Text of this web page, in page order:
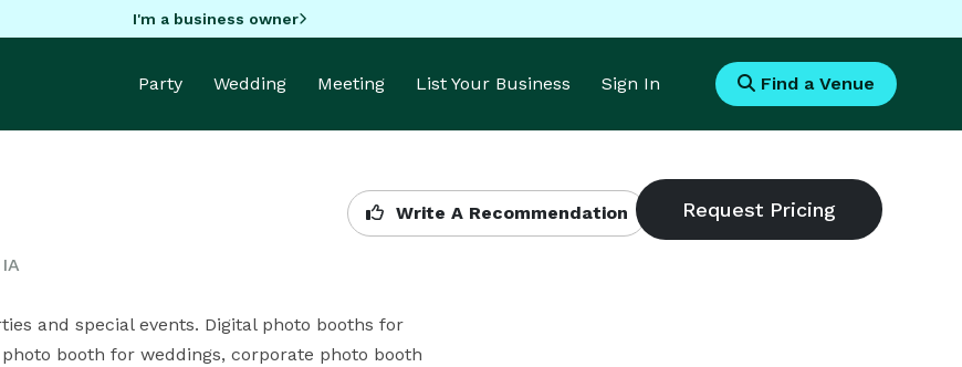
I'm a business owner
Party Wedding Meeting List Your Business Sign In Find a Venue
Write A Recommendation
and special events. Digital photo booths for
booth for weddings, corporate photo booth